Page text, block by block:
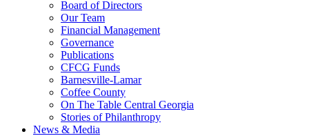
Board of Directors
Our Team
Financial Management
Governance
Publications
CFCG Funds
Barnesville-Lamar
Coffee County
On The Table Central Georgia
Stories of Philanthropy
News & Media